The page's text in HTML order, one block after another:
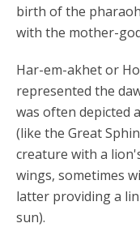
birth of the
with the mother-
Har-em-akhet or
represented the
was often depicted
(like the Great
creature with a
wings, sometimes
latter providing a
sun).